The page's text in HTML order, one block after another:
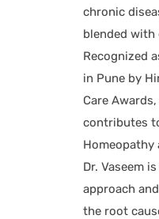
chronic
blended with
Recognized
in Pune by
Care
contributes
Homeopathy
Dr. Vaseem
approach
the root